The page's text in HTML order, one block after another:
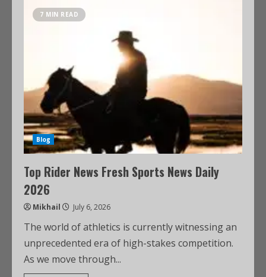
7 MIN READ
Blog
Top Rider News Fresh Sports News Daily
2026
Mikhail July 6, 2026
The world of athletics is currently witnessing an
unprecedented era of high-stakes competition.
As we move through...